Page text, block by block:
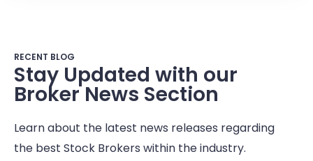
RECENT BLOG
Stay Updated with our
Broker News Section
Learn about the latest news releases regarding
the best Stock Brokers within the industry.